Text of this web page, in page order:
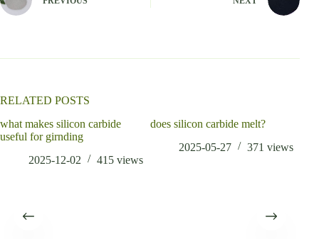
r
i
:RELATED POSTS
what makes silicon carbide
useful for girnding
2025-12-02
415 views
does silicon carbide melt?
2025-05-27
371 views